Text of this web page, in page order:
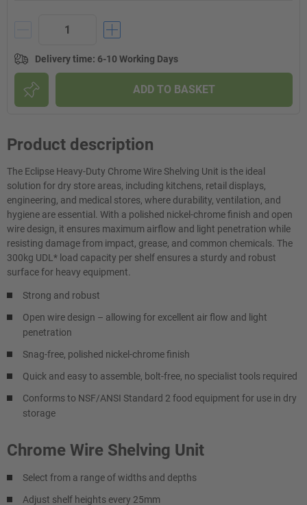
Delivery time: 6-10 Working Days
ADD TO BASKET
Product description
The Eclipse Heavy-Duty Chrome Wire Shelving Unit is the ideal
solution for dry store areas, including kitchens, retail displays,
engineering, and medical stores, where durability, ventilation, and
hygiene are essential. With a polished nickel-chrome finish and open
wire design, it ensures maximum airflow and light penetration while
resisting damage from impact, grease, and common chemicals. The
300kg UDL* load capacity per shelf ensures a sturdy and robust
surface for heavy equipment.
Strong and robust
Open wire design – allowing for excellent air flow and light
penetration
Snag-free, polished nickel-chrome finish
Quick and easy to assemble, bolt-free, no specialist tools required
Conforms to NSF/ANSI Standard 2 food equipment for use in dry
storage
Chrome Wire Shelving Unit
Select from a range of widths and depths
Adjust shelf heights every 25mm